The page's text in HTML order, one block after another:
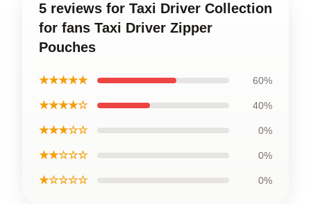
5 reviews for Taxi Driver Collection
for fans Taxi Driver Zipper
Pouches
★★★★★ 60%
★★★★☆ 40%
★★★☆☆ 0%
★★☆☆☆ 0%
★☆☆☆☆ 0%